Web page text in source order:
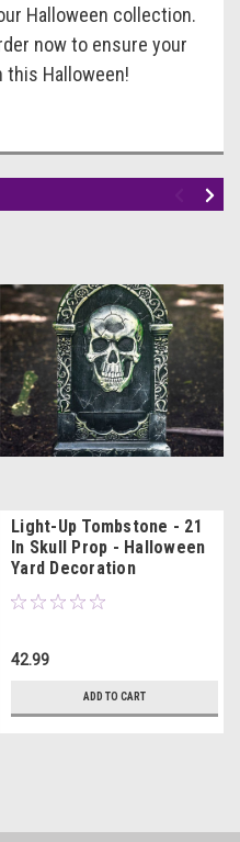
Halloween collection.
now to ensure your
this Halloween!
Light-Up Tombstone - 21
In Skull Prop - Halloween
Yard Decoration
42.99
ADD TO CART